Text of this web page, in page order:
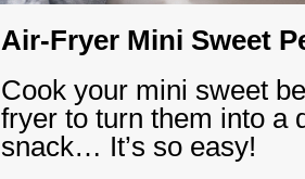
Air-Fryer Mini Sweet
Cook your mini sweet
fryer to turn them into a
snack… It’s so easy!